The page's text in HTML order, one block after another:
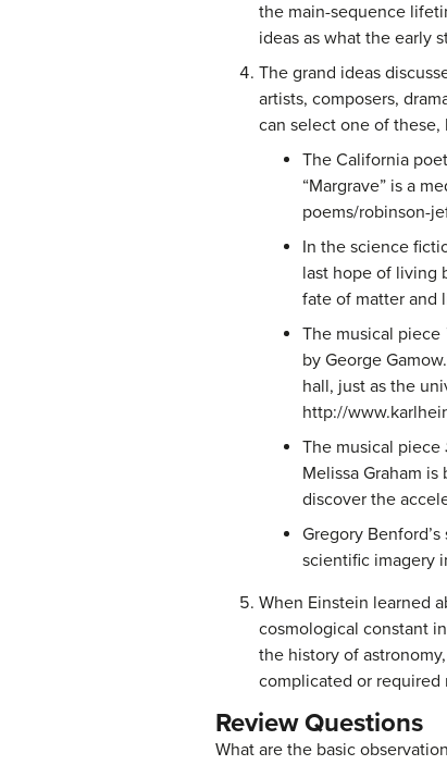
the main-sequence
ideas as what the early
The grand ideas
artists, composers,
can select one of
The California
“Margrave” is a
poems/robinson-
In the science
last hope of living
fate of matter and
The musical piece
by George
hall, just as the
http://
The musical piece
Melissa Graham
discover the
Gregory
scientific imagery
When Einstein learned
cosmological constant
the history of
complicated or required
Review Questions
What are the basic